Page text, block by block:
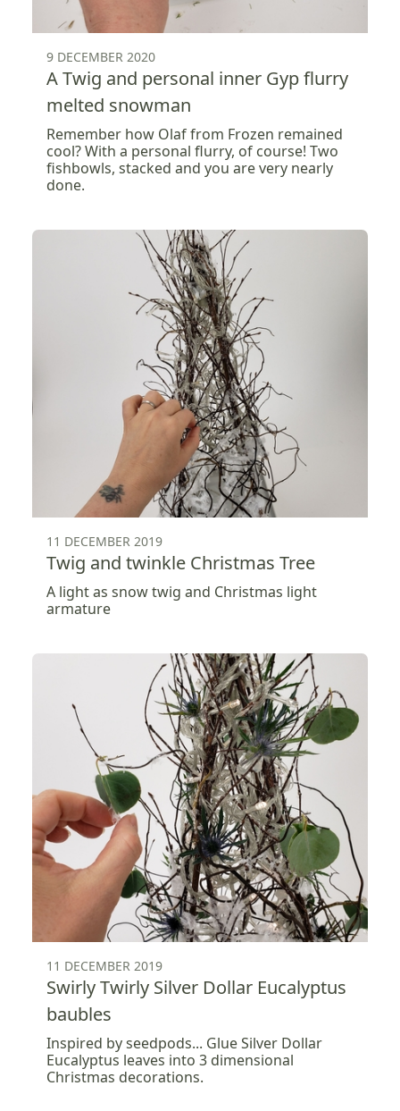
9 DECEMBER 2020
A Twig and personal inner Gyp flurry
melted snowman
Remember how Olaf from Frozen remained
cool? With a personal flurry, of course! Two
fishbowls, stacked and you are very nearly
done.
11 DECEMBER 2019
Twig and twinkle Christmas Tree
A light as snow twig and Christmas light
armature
11 DECEMBER 2019
Swirly Twirly Silver Dollar Eucalyptus
baubles
Inspired by seedpods... Glue Silver Dollar
Eucalyptus leaves into 3 dimensional
Christmas decorations.